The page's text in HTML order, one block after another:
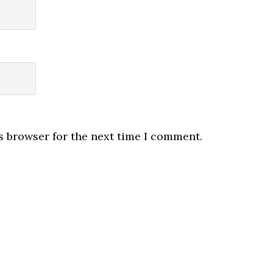
browser for the next time I comment.